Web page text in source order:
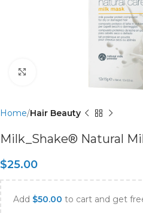
Home Hair Beauty
Milk_Shake® Natural
$25.00
Add $50.00 to cart and get